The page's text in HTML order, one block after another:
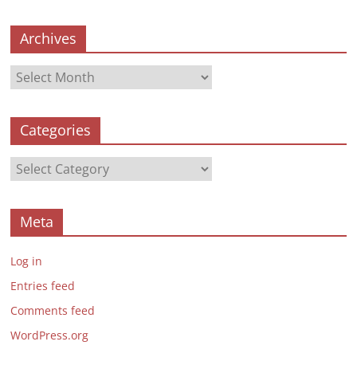
Archives
Archives
Categories
Categories
Meta
Log in
Entries feed
Comments feed
WordPress.org